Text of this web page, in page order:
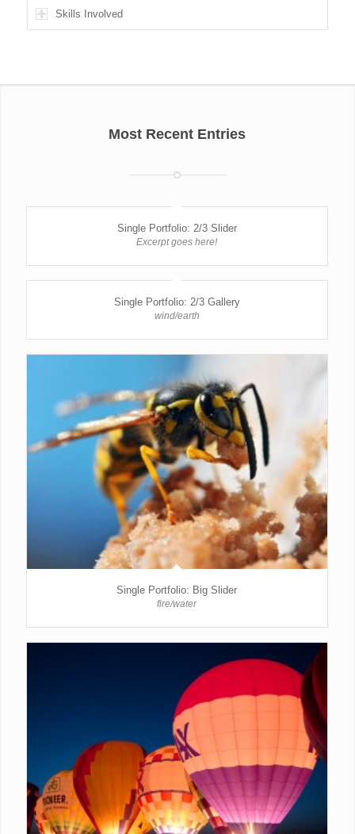
Skills Involved
Most Recent Entries
Single Portfolio: 2/3 Slider
Excerpt goes here!
Single Portfolio: 2/3 Gallery
wind/earth
Single Portfolio: Big Slider
fire/water